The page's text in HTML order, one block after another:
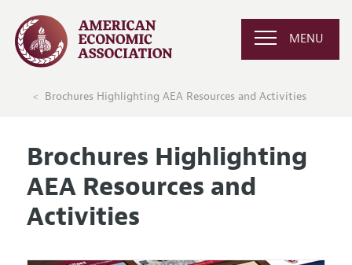
MENU
Brochures Highlighting AEA Resources and Activities
Brochures Highlighting
AEA Resources and
Activities